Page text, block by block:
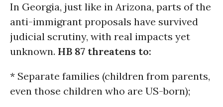
In Georgia, just like in Arizona, parts of the
anti-immigrant proposals have survived
judicial scrutiny, with real impacts yet
unknown. HB 87 threatens to:
* Separate families (children from parents,
even those children who are US-born);